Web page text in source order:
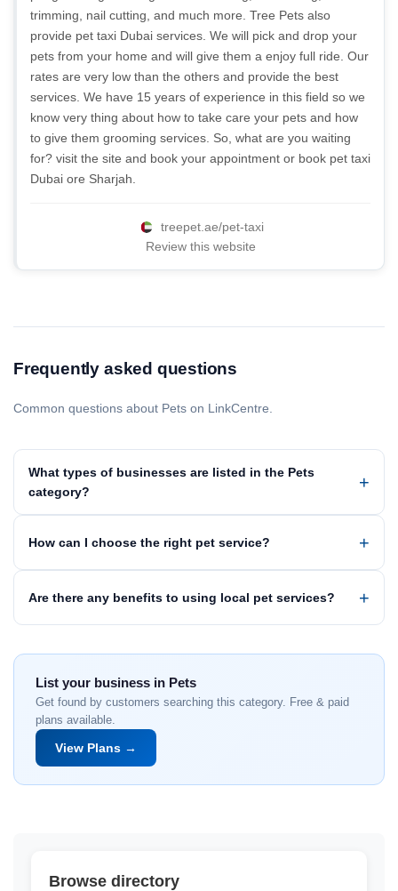
trimming, nail cutting, and much more. Tree Pets also
provide pet taxi Dubai services. We will pick and drop your
pets from your home and will give them a enjoy full ride. Our
rates are very low than the others and provide the best
services. We have 15 years of experience in this field so we
know very thing about how to take care your pets and how
to give them grooming services. So, what are you waiting
for? visit the site and book your appointment or book pet taxi
Dubai ore Sharjah.
treepet.ae/pet-taxi
Review this website
Frequently asked questions
Common questions about Pets on LinkCentre.
What types of businesses are listed in the Pets
category?
How can I choose the right pet service?
Are there any benefits to using local pet services?
List your business in Pets
Get found by customers searching this category. Free & paid
plans available.
View Plans →
Browse directory